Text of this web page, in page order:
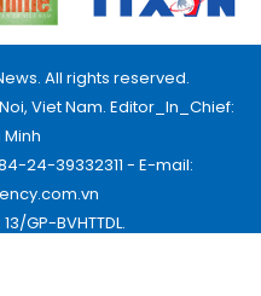
All rights reserved.
Viet Nam. Editor_In_Chief:
24-39332311 - E-mail:
GP-BVHTTDL.